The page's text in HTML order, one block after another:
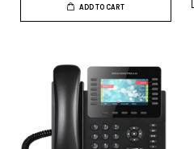
ADD TO CART